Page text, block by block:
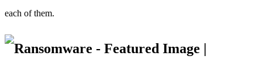
each of them.